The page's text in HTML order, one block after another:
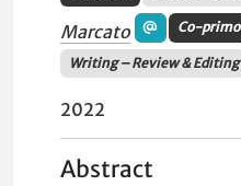
Marcato
Co-primo
Writing – Review & Editing
2022
Abstract